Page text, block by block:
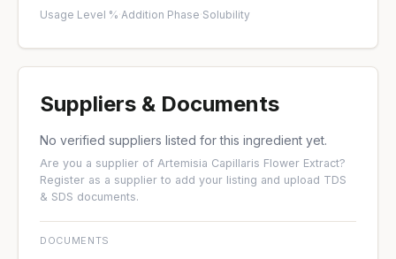
Usage Level %·Addition Phase·Solubility
Suppliers & Documents
No verified suppliers listed for this ingredient yet.
Are you a supplier of Artemisia Capillaris Flower Extract?
Register as a supplier to add your listing and upload TDS
& SDS documents.
DOCUMENTS